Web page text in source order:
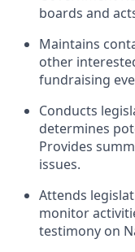
boards and
Maintains
other
fundraising
Conducts
determines
Provides
issues.
Attends
monitor
testimony on